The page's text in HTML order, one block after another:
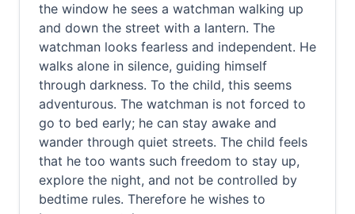
the window he sees a watchman walking up
and down the street with a lantern. The
watchman looks fearless and independent. He
walks alone in silence, guiding himself
through darkness. To the child, this seems
adventurous. The watchman is not forced to
go to bed early; he can stay awake and
wander through quiet streets. The child feels
that he too wants such freedom to stay up,
explore the night, and not be controlled by
bedtime rules. Therefore he wishes to